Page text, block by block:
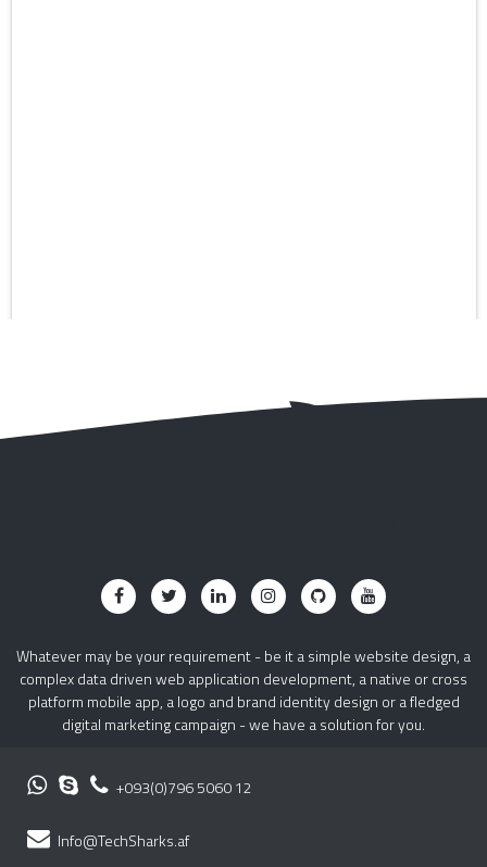
Whatever may be your requirement - be it a simple website design, a
complex data driven web application development, a native or cross
platform mobile app, a logo and brand identity design or a fledged
digital marketing campaign - we have a solution for you.
+093(0)796 5060 12
Info@TechSharks.af